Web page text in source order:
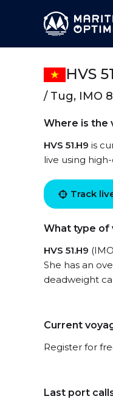
HVS
/ Tug, IMO
Where is the
HVS 51.H9 is
live using
Track
What type of
HVS 51.H9
She has an
deadweight
Current
Register for
Last port